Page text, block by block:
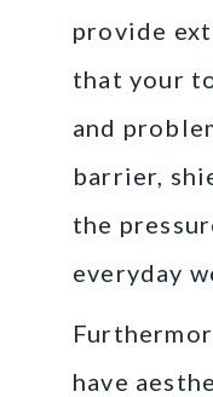
provide
that your
and
barrier,
the
everyday
have